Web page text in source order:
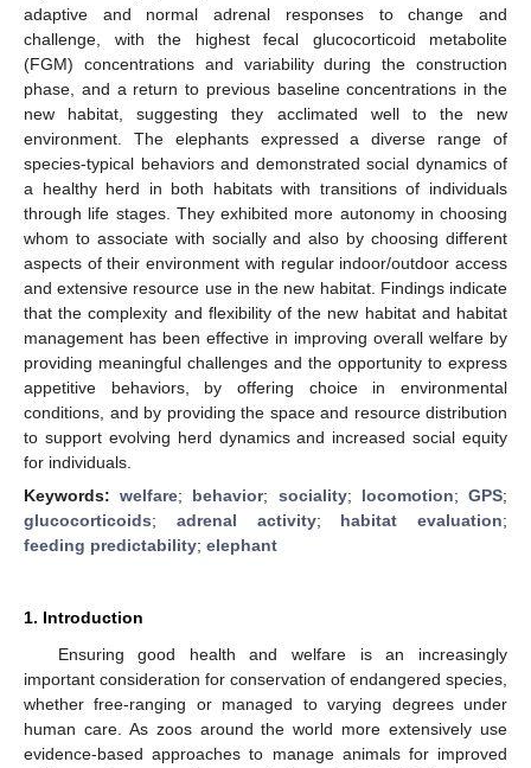
adaptive and normal adrenal responses to change and
challenge, with the highest fecal glucocorticoid metabolite
(FGM) concentrations and variability during the construction
phase, and a return to previous baseline concentrations in the
new habitat, suggesting they acclimated well to the new
environment. The elephants expressed a diverse range of
species-typical behaviors and demonstrated social dynamics of
a healthy herd in both habitats with transitions of individuals
through life stages. They exhibited more autonomy in choosing
whom to associate with socially and also by choosing different
aspects of their environment with regular indoor/outdoor access
and extensive resource use in the new habitat. Findings indicate
that the complexity and flexibility of the new habitat and habitat
management has been effective in improving overall welfare by
providing meaningful challenges and the opportunity to express
appetitive behaviors, by offering choice in environmental
conditions, and by providing the space and resource distribution
to support evolving herd dynamics and increased social equity
for individuals.
Keywords:welfare; behavior; sociality; locomotion;GPS;
glucocorticoids; adrenal activity; habitat evaluation;
feeding predictability; elephant
1. Introduction
Ensuring good health and welfare is an increasingly
important consideration for conservation of endangered species,
whether free-ranging or managed to varying degrees under
human care. As zoos around the world more extensively use
evidence-based approaches to manage animals for improved